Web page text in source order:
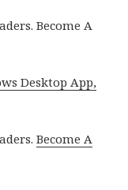
Become A
Desktop App,
Become A